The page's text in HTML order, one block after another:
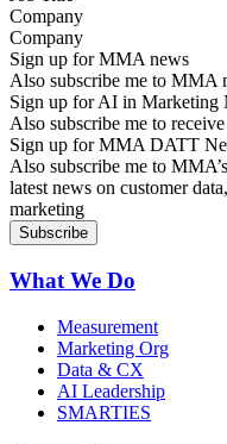
Company
Sign up for MMA news
Also subscribe me to MMA
Sign up for AI in Marketing
Also subscribe me to
Sign up for MMA DATT
Also subscribe me to
latest news on customer
marketing
What We Do
Measurement
Marketing Org
Data & CX
AI Leadership
SMARTIES